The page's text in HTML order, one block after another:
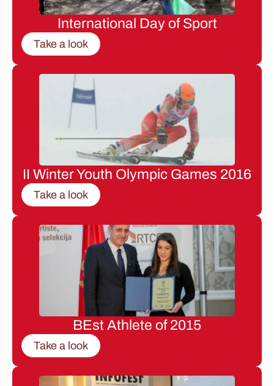
International Day of Sport
Take a look
II Winter Youth Olympic Games 2016
Take a look
BEst Athlete of 2015
Take a look